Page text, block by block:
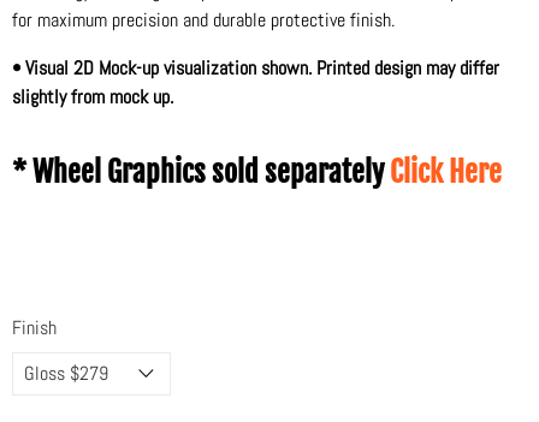
for maximum precision and durable protective finish.
• Visual 2D Mock-up visualization shown. Printed design may differ
slightly from mock up.
* Wheel Graphics sold separatelyClick Here
Finish